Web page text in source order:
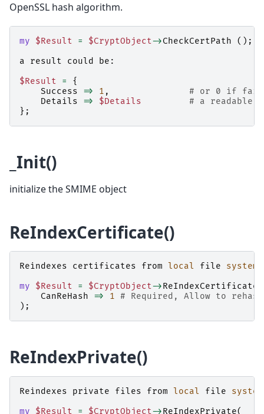
OpenSSL hash algorithm.
my $Result = $CryptObject->CheckCertPath
();
a
result could
be:
$Result
=
{
Success
=> 1 ,
# or 0 if
Details
=> $Details
# a readable
};
_Init()
initialize the SMIME object
ReIndexCertificate()
Reindexes certificates from local file system
my
$Result = $CryptObject->ReIndexCertificate
CanReHash
=> 1 # Required, Allow to
);
ReIndexPrivate()
Reindexes private files from local file
system
my
$Result = $CryptObject->ReIndexPrivate(